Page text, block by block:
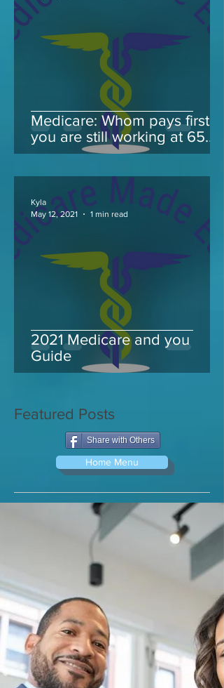
Medicare: Whom pays first if
you are still working at 65
and take Medicare
2021 Medicare and you
Guide
Kyla
May 12, 2021
1 min read
Featured Posts
Share with Others
Home Menu